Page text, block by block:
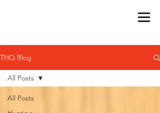
THQ Blog
All Posts
All Posts